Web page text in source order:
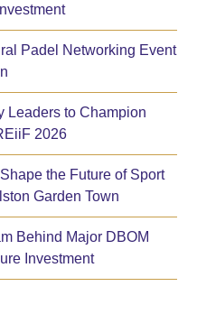
Padel Networking Event
Leaders to Champion
2026
the Future of Sport
Garden Town
Behind Major DBOM
Investment